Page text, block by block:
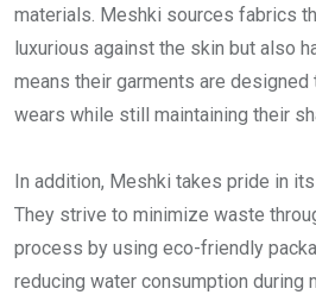
materials. Meshki sources fabrics
luxurious against the skin but also
means their garments are
wears while still maintaining their
In addition, Meshki takes pride in
They strive to minimize waste
process by using eco-friendly
reducing water consumption during